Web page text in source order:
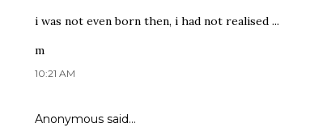
i was not even born then, i had not realised ...
m
10:21 AM
Anonymous said…